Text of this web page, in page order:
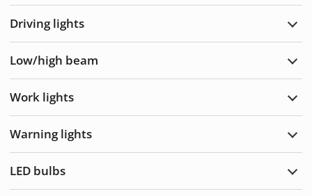
bars
Driving lights
Low/high beam
Work lights
Warning lights
LED bulbs